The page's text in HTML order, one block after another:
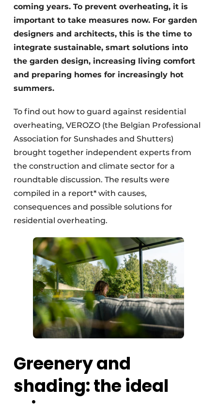
coming years. To prevent overheating, it is
important to take measures now. For garden
designers and architects, this is the time to
integrate sustainable, smart solutions into
the garden design, increasing living comfort
and preparing homes for increasingly hot
summers.
To find out how to guard against residential
overheating, VEROZO (the Belgian Professional
Association for Sunshades and Shutters)
brought together independent experts from
the construction and climate sector for a
roundtable discussion. The results were
compiled in a report* with causes,
consequences and possible solutions for
residential overheating.
Greenery and
shading: the ideal